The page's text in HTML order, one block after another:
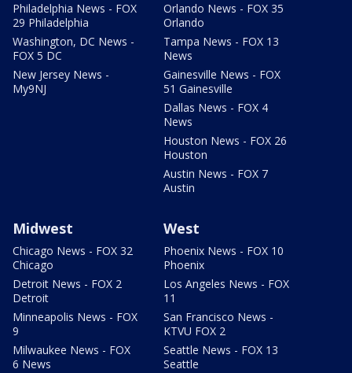
Philadelphia News - FOX
29 Philadelphia
Washington, DC News -
FOX 5 DC
New Jersey News -
My9NJ
Orlando News - FOX 35
Orlando
Tampa News - FOX 13
News
Gainesville News - FOX
51 Gainesville
Dallas News - FOX 4
News
Houston News - FOX 26
Houston
Austin News - FOX 7
Austin
Midwest
Chicago News - FOX 32
Chicago
Detroit News - FOX 2
Detroit
Minneapolis News - FOX
9
Milwaukee News - FOX
6 News
West
Phoenix News - FOX 10
Phoenix
Los Angeles News - FOX
11
San Francisco News -
KTVU FOX 2
Seattle News - FOX 13
Seattle